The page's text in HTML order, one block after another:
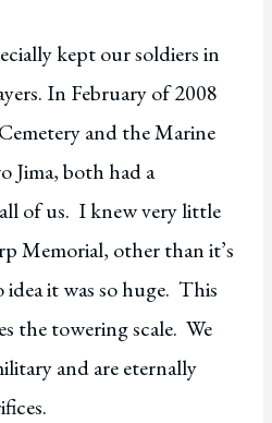
kept our soldiers in
In February of 2008
and the Marine
Jima, both had a
of us. I knew very little
Memorial, other than it’s
it was so huge. This
the towering scale. We
and are eternally